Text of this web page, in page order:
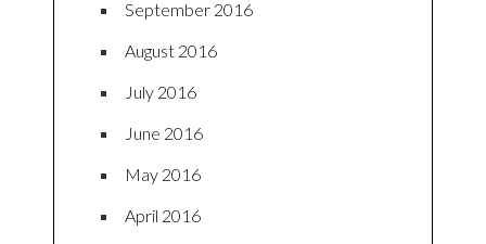
September 2016
August 2016
July 2016
June 2016
May 2016
April 2016